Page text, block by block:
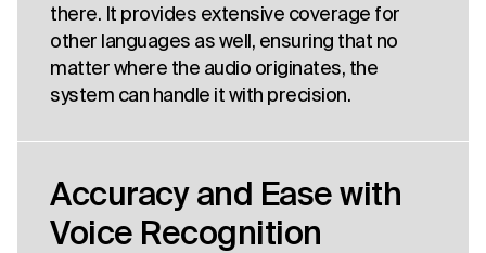
there. It provides extensive coverage for
other languages as well, ensuring that no
matter where the audio originates, the
system can handle it with precision.
Accuracy and Ease with
Voice Recognition